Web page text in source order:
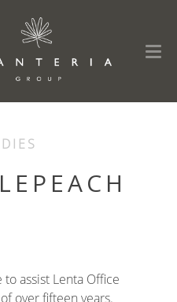
assist Lenta Office
over fifteen years.